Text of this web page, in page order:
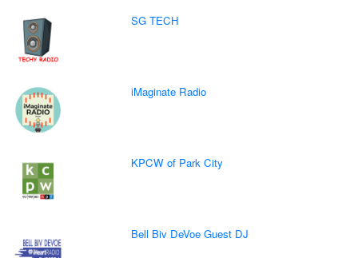
SG TECH
iMaginate Radio
KPCW of Park City
Bell Biv DeVoe Guest DJ